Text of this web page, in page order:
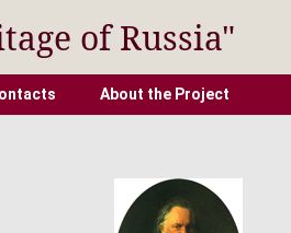
of Russia"
About the Project